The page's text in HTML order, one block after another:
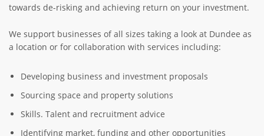
towards de-risking and achieving return on your investment.
We support businesses of all sizes taking a look at Dundee as
a location or for collaboration with services including:
Developing business and investment proposals
Sourcing space and property solutions
Skills. Talent and recruitment advice
Identifying market, funding and other opportunities